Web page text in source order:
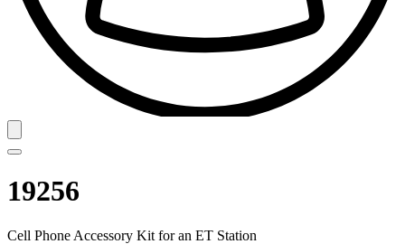
19256
Cell Phone Accessory Kit for an ET Station